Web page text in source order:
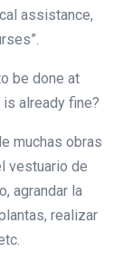
assistance,
be done at
is already fine?
muchas obras
vestuario de
agrandar la
realizar